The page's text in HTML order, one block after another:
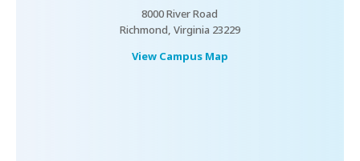
8000 River Road
Richmond, Virginia 23229
View Campus Map